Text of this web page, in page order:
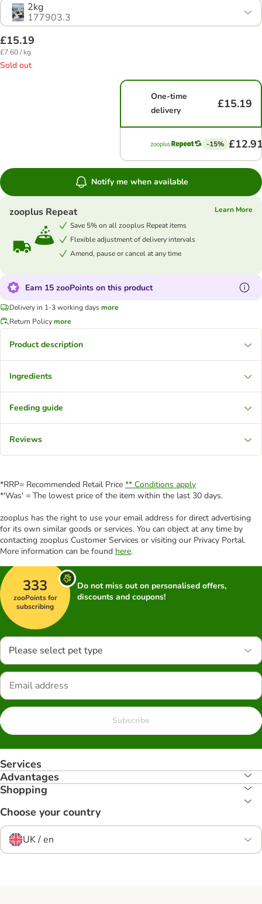
2kg
177903.3
£15.19
£7.60 / kg
Sold out
One-time
delivery
£15.19
-15%
Notify me when available
zooplus Repeat
Learn More
Save 5% on all zooplus Repeat items
Flexible adjustment of delivery intervals
Amend, pause or cancel at any time
Earn 15 zooPoints on this product
Delivery in 1-3 working daysmore
Return Policymore
Product description
Ingredients
Feeding guide
Reviews
*RRP= Recommended Retail Price ** Conditions apply
*'Was' = The lowest price of the item within the last 30 days.
zooplus has the right to use your email address for direct advertising
for its own similar goods or services. You can object at any time by
contacting zooplus Customer Services or visiting our Privacy Portal.
More information can be found here.
333
zooPoints for
subscribing
Do not miss out on personalised offers,
discounts and coupons!
Please select pet type
Subscribe
Services
Advantages
Shopping
Choose your country
UK / en